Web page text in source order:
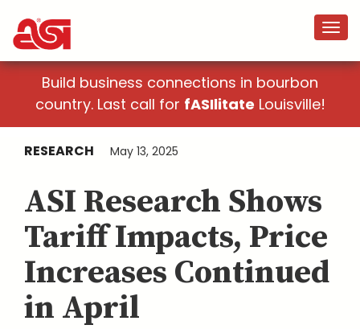
Build business connections in bourbon
country. Last call for fASIlitate Louisville!
RESEARCH May 13, 2025
ASI Research Shows
Tariff Impacts, Price
Increases Continued
in April